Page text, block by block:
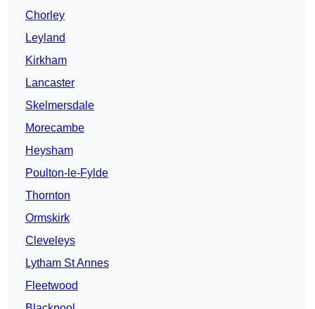
Chorley
Leyland
Kirkham
Lancaster
Skelmersdale
Morecambe
Heysham
Poulton-le-Fylde
Thornton
Ormskirk
Cleveleys
Lytham St Annes
Fleetwood